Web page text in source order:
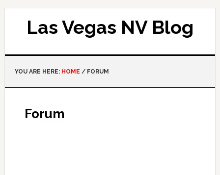
Las Vegas NV Blog
YOU ARE HERE: HOME /FORUM
Forum